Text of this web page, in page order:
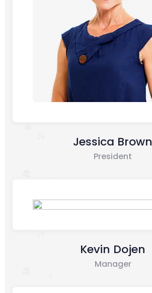
Jessica Brown
President
Kevin Dojen
Manager